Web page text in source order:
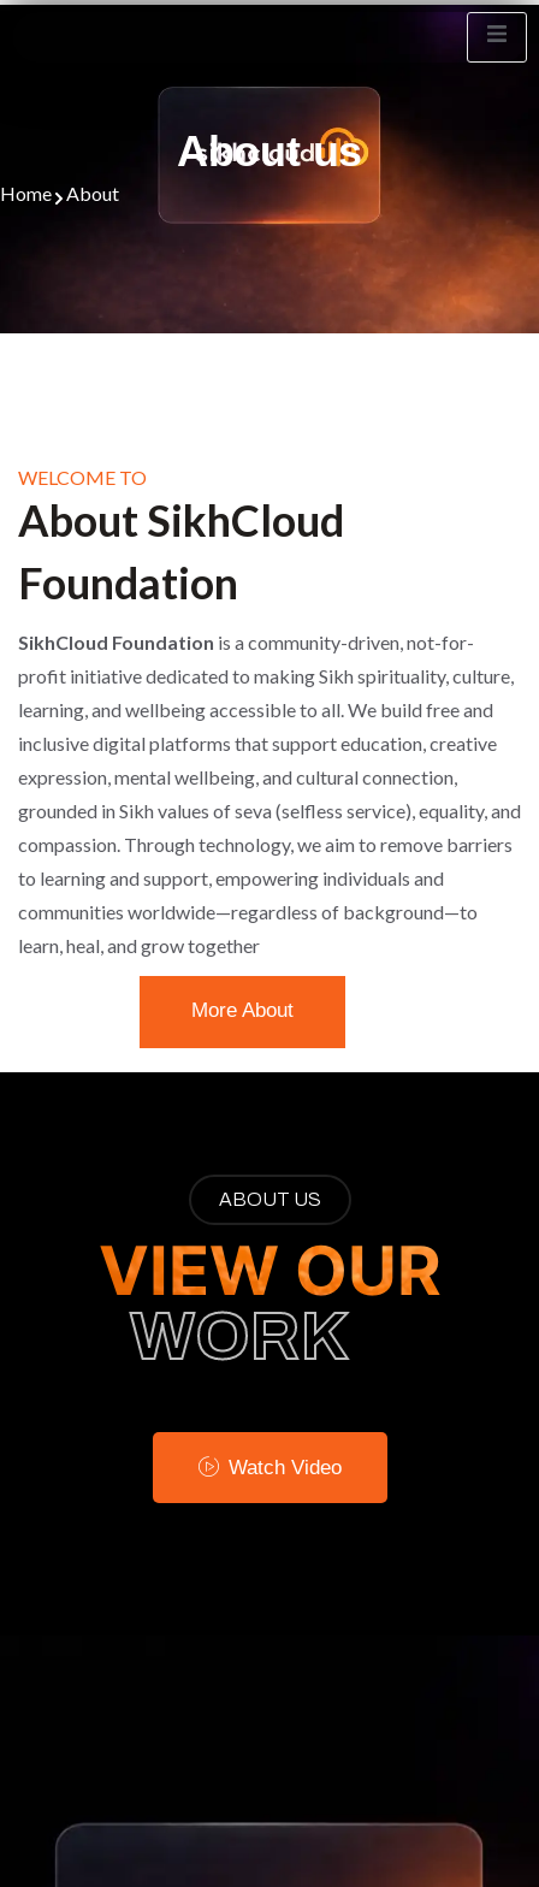
About UsAbout us
Home About
WELCOME TO
About SikhCloud
Foundation
SikhCloud Foundation is a community-driven, not-for-
profit initiative dedicated to making Sikh spirituality, culture,
learning, and wellbeing accessible to all. We build free and
inclusive digital platforms that support education, creative
expression, mental wellbeing, and cultural connection,
grounded in Sikh values of seva (selfless service), equality, and
compassion. Through technology, we aim to remove barriers
to learning and support, empowering individuals and
communities worldwide—regardless of background—to
learn, heal, and grow together
More About
WORK
ABOUT US
VIEW OUR
Watch Video